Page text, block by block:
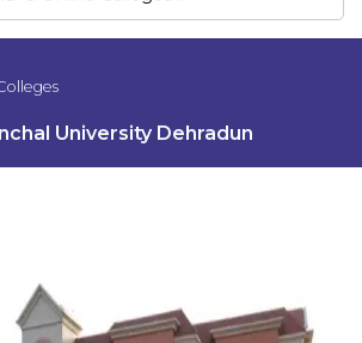
University Dehradun